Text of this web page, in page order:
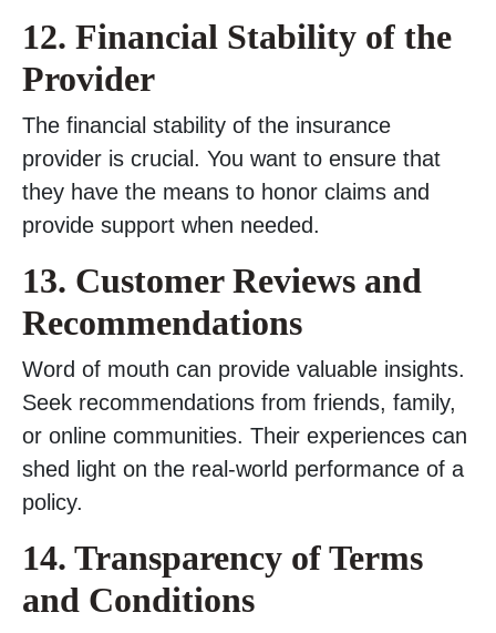
12. Financial Stability of the
Provider
The financial stability of the insurance
provider is crucial. You want to ensure that
they have the means to honor claims and
provide support when needed.
13. Customer Reviews and
Recommendations
Word of mouth can provide valuable insights.
Seek recommendations from friends, family,
or online communities. Their experiences can
shed light on the real-world performance of a
policy.
14. Transparency of Terms
and Conditions